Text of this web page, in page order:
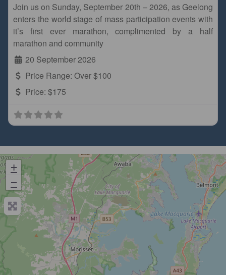
Join us on Sunday, September 20th – 2026, as Geelong
enters the world stage of mass participation events with
it’s first ever marathon, complimented by a half
marathon and community
20 September 2026
Price Range: Over $100
Price: $175
+
−